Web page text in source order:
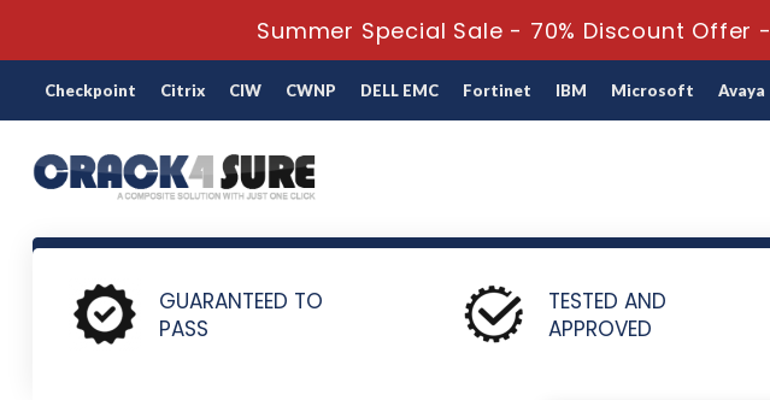
Summer Special Sale - 70% Discount Offer -
Checkpoint Citrix CIW CWNP DELL EMC Fortinet IBM Microsoft Avaya
GUARANTEED TO
PASS
TESTED AND
APPROVED